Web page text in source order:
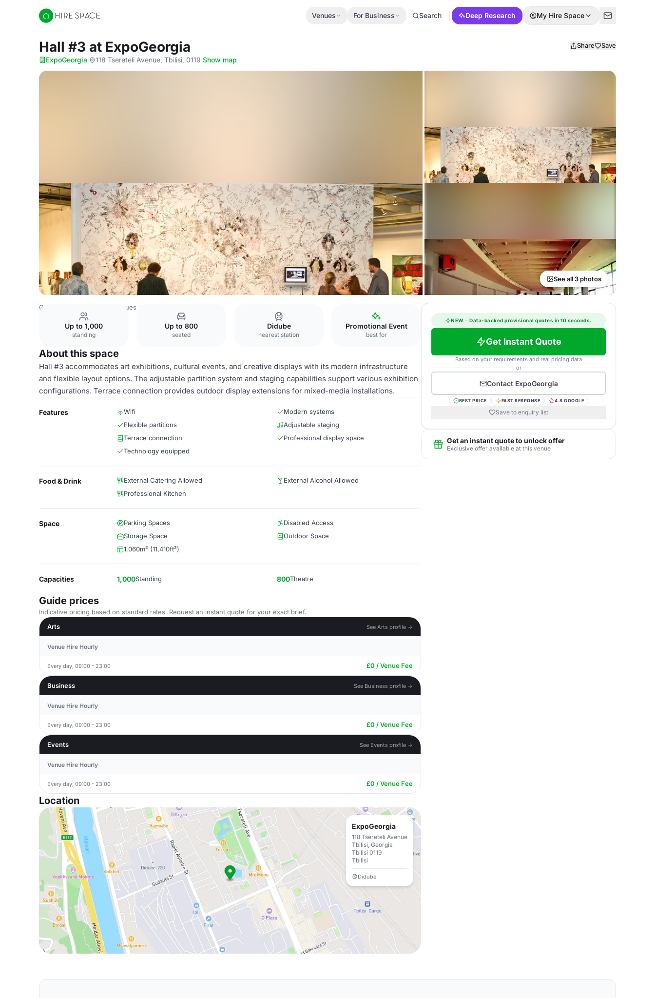
Hire Space
Venues For Business Search Deep Research My Hire Space
Hall #3 at ExpoGeorgia Share Save
ExpoGeorgia· 118 Tsereteli Avenue, Tbilisi, 0119·Show map
See all 3 photos
Georgia Venues Tbilisi Venues
Up to 1,000
standing
Up to 800
seated
Didube
nearest station
Promotional Event
best for
About this space
Hall #3 accommodates art exhibitions, cultural events, and creative displays with its modern infrastructure
and flexible layout options. The adjustable partition system and staging capabilities support various exhibition
configurations. Terrace connection provides outdoor display extensions for mixed-media installations.
Features Wifi
Modern systems
Flexible partitions
Adjustable staging
Terrace connection
Professional display space
Technology equipped
Food & Drink External Catering Allowed
External Alcohol Allowed
Professional Kitchen
Space Parking Spaces
Disabled Access
Storage Space
Outdoor Space
1,060m² (11,410ft²)
Capacities 1,000Standing 800Theatre
Guide prices
Indicative pricing based on standard rates. Request an instant quote for your exact brief.
Arts
See Arts profile →
Venue Hire Hourly
Every day, 09:00 - 23:00 £0 / Venue Fee
Business See Business profile →
Venue Hire Hourly
Every day, 09:00 - 23:00 £0 / Venue Fee
Events See Events profile →
Venue Hire Hourly
Every day, 09:00 - 23:00 £0 / Venue Fee
Location
ExpoGeorgia
118 Tsereteli Avenue
Tbilisi, Georgia
Tbilisi 0119
Tbilisi
Didube
NEW · Data-backed provisional quotes in 10 seconds.
Get Instant Quote
Based on your requirements and real pricing data
or
Contact ExpoGeorgia
BEST PRICE FAST RESPONSE 4.8 GOOGLE
Save to enquiry list
Get an instant quote to unlock offer
Exclusive offer available at this venue